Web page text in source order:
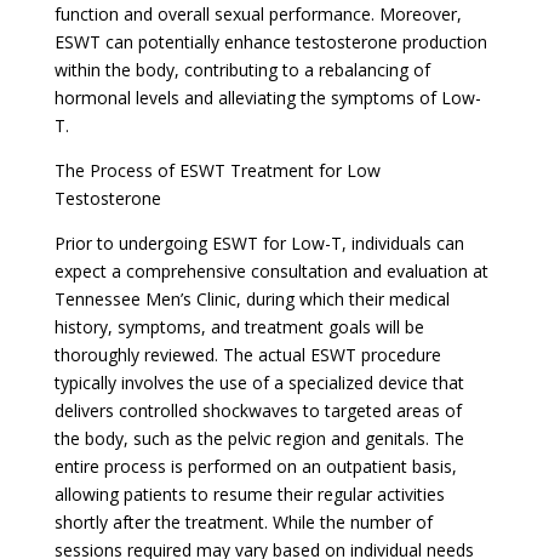
function and overall sexual performance. Moreover,
ESWT can potentially enhance testosterone production
within the body, contributing to a rebalancing of
hormonal levels and alleviating the symptoms of Low-
T.
The Process of ESWT Treatment for Low
Testosterone
Prior to undergoing ESWT for Low-T, individuals can
expect a comprehensive consultation and evaluation at
Tennessee Men’s Clinic, during which their medical
history, symptoms, and treatment goals will be
thoroughly reviewed. The actual ESWT procedure
typically involves the use of a specialized device that
delivers controlled shockwaves to targeted areas of
the body, such as the pelvic region and genitals. The
entire process is performed on an outpatient basis,
allowing patients to resume their regular activities
shortly after the treatment. While the number of
sessions required may vary based on individual needs